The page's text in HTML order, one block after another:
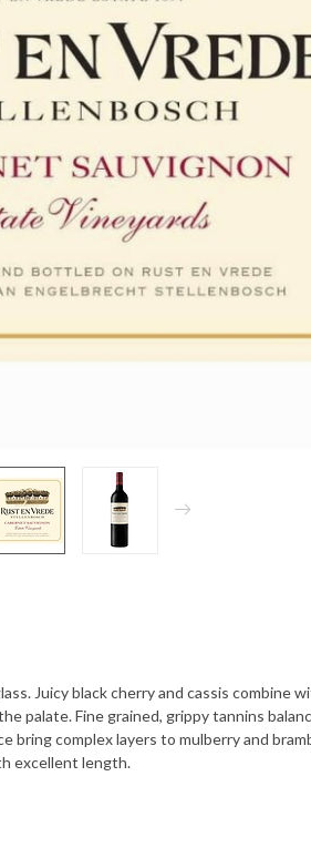
Juicy black cherry and cassis combine
palate. Fine grained, grippy tannins
bring complex layers to mulberry and
excellent length.